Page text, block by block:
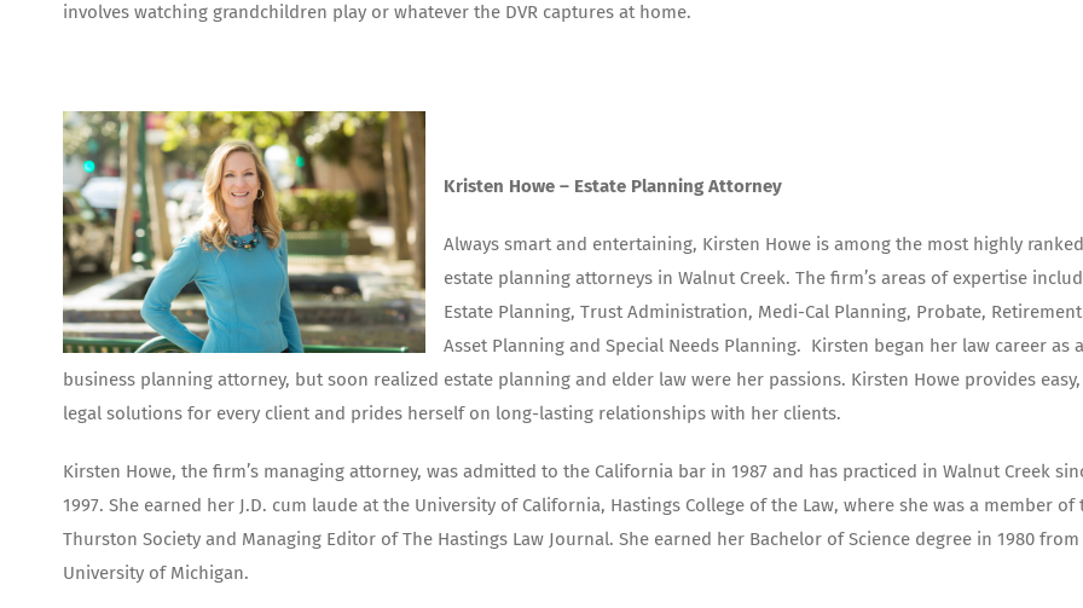
involves watching grandchildren play or whatever the DVR captures at home.
Kristen Howe – Estate Planning Attorney
Always smart and entertaining, Kirsten Howe is among the most highly ranked
estate planning attorneys in Walnut Creek. The firm’s areas of expertise
Estate Planning, Trust Administration, Medi-Cal Planning, Probate, Retirement
Asset Planning and Special Needs Planning. Kirsten began her law career as a
business planning attorney, but soon realized estate planning and elder law were her passions. Kirsten Howe provides easy,
legal solutions for every client and prides herself on long-lasting relationships with her clients.
Kirsten Howe, the firm’s managing attorney, was admitted to the California bar in 1987 and has practiced in Walnut Creek
1997. She earned her J.D. cum laude at the University of California, Hastings College of the Law, where she was a member of
Thurston Society and Managing Editor of The Hastings Law Journal. She earned her Bachelor of Science degree in 1980
University of Michigan.